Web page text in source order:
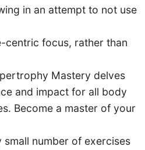
in an attempt to not use
centric focus, rather than
Mastery delves
and impact for all body
Become a master of your
small number of exercises